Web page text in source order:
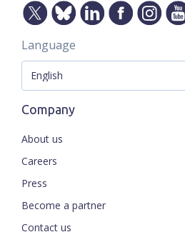
Language
Company
About us
Careers
Press
Become a partner
Contact us